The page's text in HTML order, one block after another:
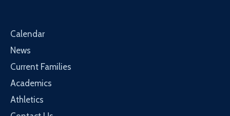
Calendar
News
Current Families
Academics
Athletics